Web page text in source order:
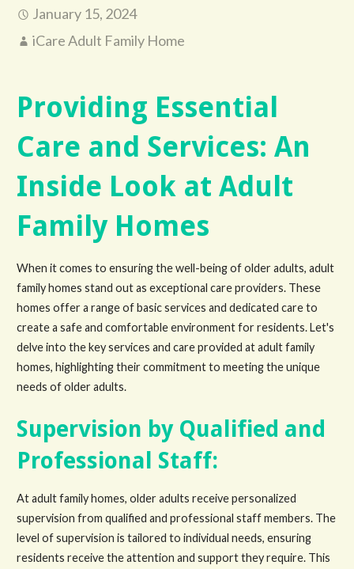
January 15, 2024
iCare Adult Family Home
Providing Essential
Care and Services: An
Inside Look at Adult
Family Homes
When it comes to ensuring the well-being of older adults, adult
family homes stand out as exceptional care providers. These
homes offer a range of basic services and dedicated care to
create a safe and comfortable environment for residents. Let's
delve into the key services and care provided at adult family
homes, highlighting their commitment to meeting the unique
needs of older adults.
Supervision by Qualified and
Professional Staff:
At adult family homes, older adults receive personalized
supervision from qualified and professional staff members. The
level of supervision is tailored to individual needs, ensuring
residents receive the attention and support they require. This